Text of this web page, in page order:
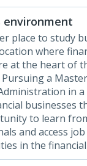
environment
place to study
where
at the heart of
Pursuing a
in
businesses
to learn
and access job
in the